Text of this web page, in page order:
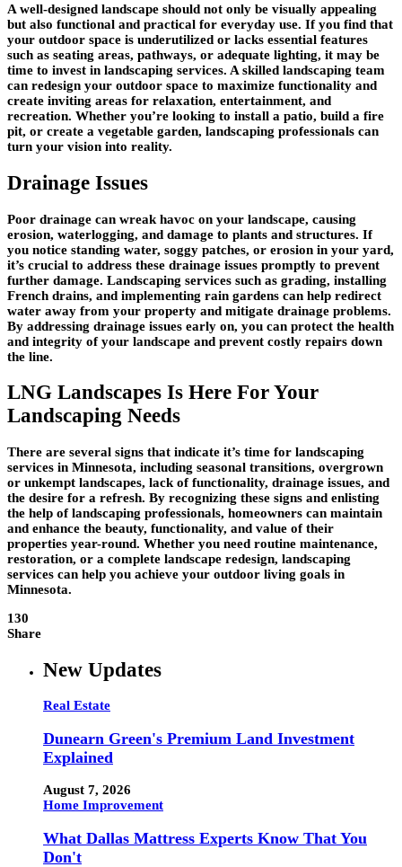
A well-designed landscape should not only be visually appealing
but also functional and practical for everyday use. If you find that
your outdoor space is underutilized or lacks essential features
such as seating areas, pathways, or adequate lighting, it may be
time to invest in landscaping services. A skilled landscaping team
can redesign your outdoor space to maximize functionality and
create inviting areas for relaxation, entertainment, and
recreation. Whether you’re looking to install a patio, build a fire
pit, or create a vegetable garden, landscaping professionals can
turn your vision into reality.
Drainage Issues
Poor drainage can wreak havoc on your landscape, causing
erosion, waterlogging, and damage to plants and structures. If
you notice standing water, soggy patches, or erosion in your yard,
it’s crucial to address these drainage issues promptly to prevent
further damage. Landscaping services such as grading, installing
French drains, and implementing rain gardens can help redirect
water away from your property and mitigate drainage problems.
By addressing drainage issues early on, you can protect the health
and integrity of your landscape and prevent costly repairs down
the line.
LNG Landscapes Is Here For Your
Landscaping Needs
There are several signs that indicate it’s time for landscaping
services in Minnesota, including seasonal transitions, overgrown
or unkempt landscapes, lack of functionality, drainage issues, and
the desire for a refresh. By recognizing these signs and enlisting
the help of landscaping professionals, homeowners can maintain
and enhance the beauty, functionality, and value of their
properties year-round. Whether you need routine maintenance,
restoration, or a complete landscape redesign, landscaping
services can help you achieve your outdoor living goals in
Minnesota.
130
Share
New Updates
Real Estate
Dunearn Green's Premium Land Investment
Explained
August 7, 2026
Home Improvement
What Dallas Mattress Experts Know That You
Don't